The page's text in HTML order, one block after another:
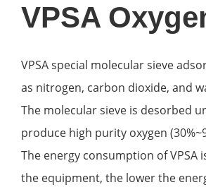
VPSA
VPSA special molecular sieve
as nitrogen, carbon dioxide, and
The molecular sieve is desorbed
produce high purity oxygen
The energy consumption of VPSA
the equipment, the lower the